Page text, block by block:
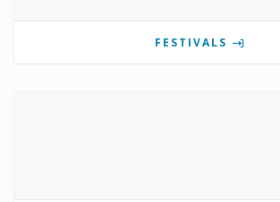
FESTIVALS